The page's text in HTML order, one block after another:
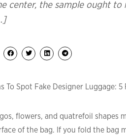
center, the sample ought
To Spot Fake Designer
flowers, and quatrefoil
of the bag. If you fold the bag